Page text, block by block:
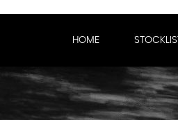
HOME STOCKLIST